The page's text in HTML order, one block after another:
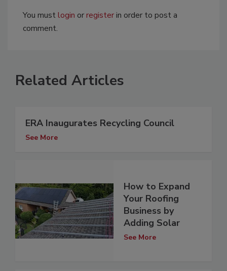
You mustlogin orregisterin order to post a
comment.
Related Articles
ERA Inaugurates Recycling Council
See More
How to Expand
Your Roofing
Business by
Adding Solar
See More